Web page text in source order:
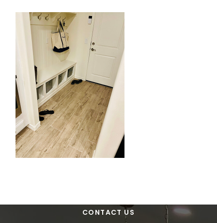
CONTACT US